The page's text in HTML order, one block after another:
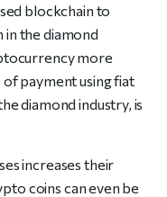
blockchain to
the diamond
more
payment using fiat
diamond industry, is
increases their
coins can even be